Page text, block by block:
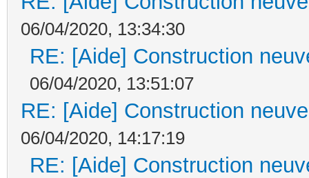
06/04/2020, 13:34:30
RE: [Aide] Construction
06/04/2020, 13:51:07
RE: [Aide] Construction
06/04/2020, 14:17:19
RE: [Aide] Construction